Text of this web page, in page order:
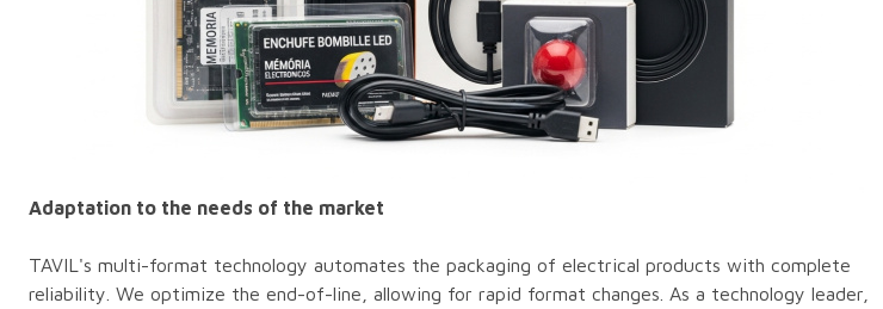
Adaptation to the needs of the market
TAVIL's multi-format technology automates the packaging of electrical products with complete
reliability. We optimize the end-of-line, allowing for rapid format changes. As a technology leader,